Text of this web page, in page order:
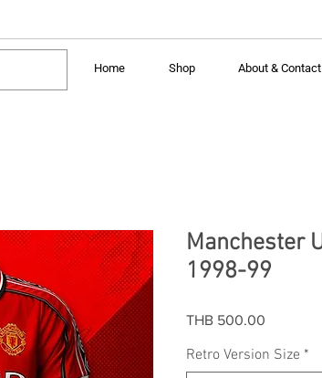
Home Shop About &
Manchester
1998-99
THB 500.00
Retro Version Size *